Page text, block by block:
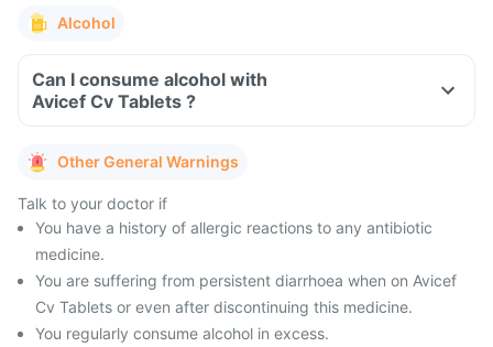
Alcohol
Can I consume alcohol with
Avicef Cv Tablets ?
Other General Warnings
Talk to your doctor if
You have a history of allergic reactions to any antibiotic
medicine.
You are suffering from persistent diarrhoea when on Avicef
Cv Tablets or even after discontinuing this medicine.
You regularly consume alcohol in excess.